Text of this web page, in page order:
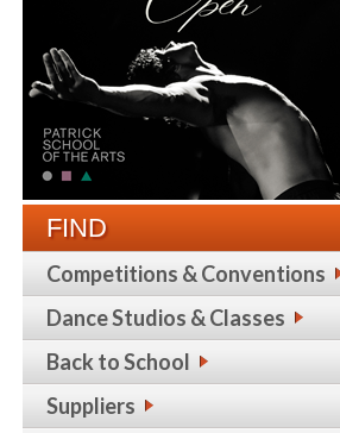
FIND
Competitions & Conventions
Dance Studios & Classes
Back to School
Suppliers